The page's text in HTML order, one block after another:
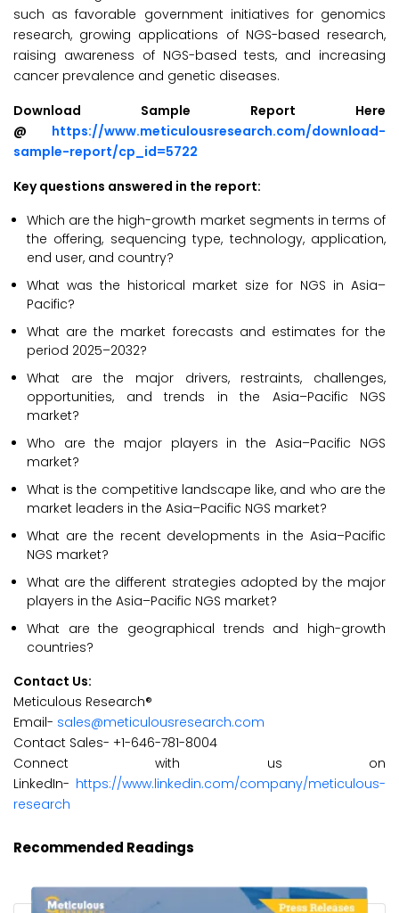
such as favorable government initiatives for genomics
research, growing applications of NGS-based research,
raising awareness of NGS-based tests, and increasing
cancer prevalence and genetic diseases.
Download Sample Report Here
@ https://www.meticulousresearch.com/download-
sample-report/cp_id=5722
Key questions answered in the report:
Which are the high-growth market segments in terms of
the offering, sequencing type, technology, application,
end user, and country?
What was the historical market size for NGS in Asia–
Pacific?
What are the market forecasts and estimates for the
period 2025–2032?
What are the major drivers, restraints, challenges,
opportunities, and trends in the Asia–Pacific NGS
market?
Who are the major players in the Asia–Pacific NGS
market?
What is the competitive landscape like, and who are the
market leaders in the Asia–Pacific NGS market?
What are the recent developments in the Asia–Pacific
NGS market?
What are the different strategies adopted by the major
players in the Asia–Pacific NGS market?
What are the geographical trends and high-growth
countries?
Contact Us:
Meticulous Research®
Email- sales@meticulousresearch.com
Contact Sales- +1-646-781-8004
Connect with us on
LinkedIn- https://www.linkedin.com/company/meticulous-
research
Recommended Readings